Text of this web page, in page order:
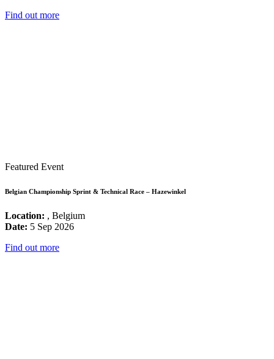
Find out more
Featured Event
Belgian Championship Sprint & Technical Race – Hazewinkel
Location: , Belgium
Date: 5 Sep 2026
Find out more